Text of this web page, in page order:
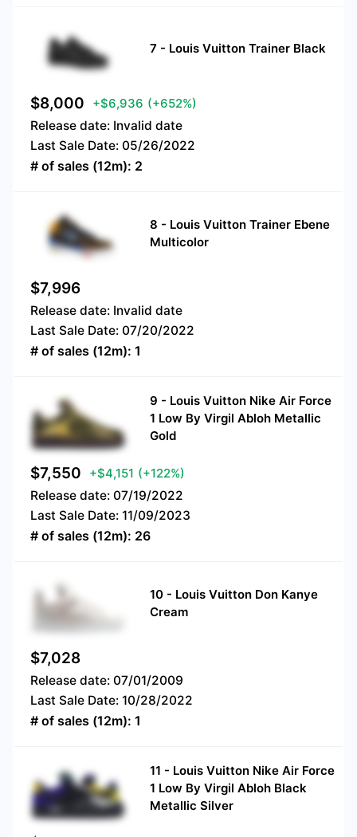
7 - Louis Vuitton Trainer Black
$8,000 +$6,936 (+652%)
Release date: Invalid date
Last Sale Date: 05/26/2022
# of sales (12m): 2
8 - Louis Vuitton Trainer Ebene
Multicolor
$7,996
Release date: Invalid date
Last Sale Date: 07/20/2022
# of sales (12m): 1
9 - Louis Vuitton Nike Air Force
1 Low By Virgil Abloh Metallic
Gold
$7,550 +$4,151 (+122%)
Release date: 07/19/2022
Last Sale Date: 11/09/2023
# of sales (12m): 26
10 - Louis Vuitton Don Kanye
Cream
$7,028
Release date: 07/01/2009
Last Sale Date: 10/28/2022
# of sales (12m): 1
11 - Louis Vuitton Nike Air Force
1 Low By Virgil Abloh Black
Metallic Silver